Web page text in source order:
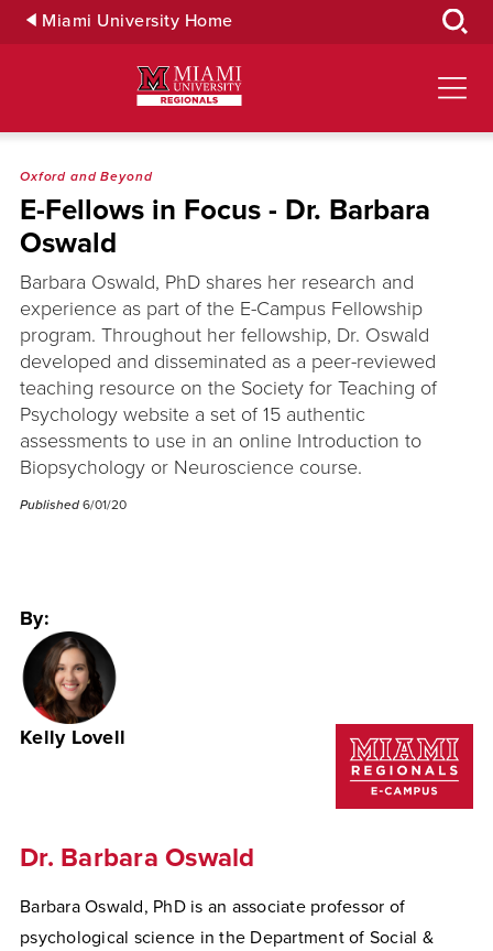
Skip Miami University Home
Oxford and Beyond
E-Fellows in Focus - Dr. Barbara
Oswald
Barbara Oswald, PhD shares her research and
experience as part of the E-Campus Fellowship
program. Throughout her fellowship, Dr. Oswald
developed and disseminated as a peer-reviewed
teaching resource on the Society for Teaching of
Psychology website a set of 15 authentic
assessments to use in an online Introduction to
Biopsychology or Neuroscience course.
Published 6/01/20
By:
Kelly Lovell
Dr. Barbara Oswald
Barbara Oswald, PhD is an associate professor of
psychological science in the Department of Social &